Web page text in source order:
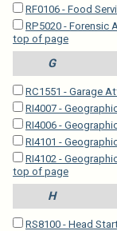
RF0106 - Food
RP5020 - Forensic
top of page
G
RC1551 - Garage
RI4007 -
RI4006 -
RI4101 -
RI4102 -
top of page
H
RS8100 - Head